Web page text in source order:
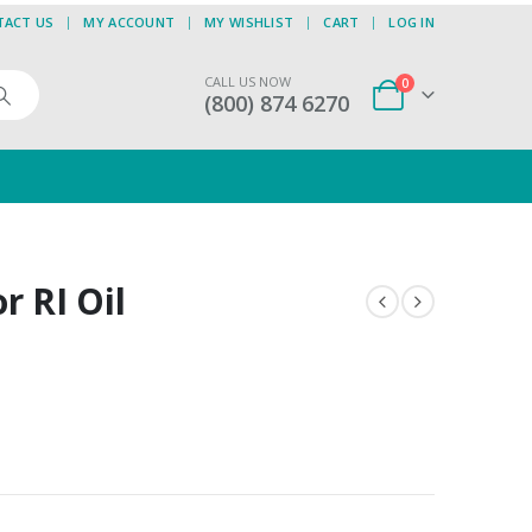
US MY ACCOUNT MY WISHLIST CART LOG IN
CALL US NOW
(800) 874 6270
0
RI Oil